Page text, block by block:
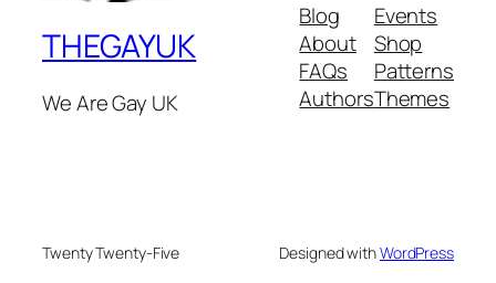
THEGAYUK
We Are Gay UK
Blog
About
FAQs
Authors
Events
Shop
Patterns
Themes
Twenty Twenty-Five Designed withWordPress